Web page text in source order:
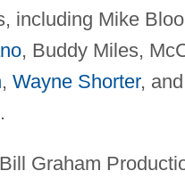
including Mike
, Buddy Miles,
, Wayne Shorter,
Graham